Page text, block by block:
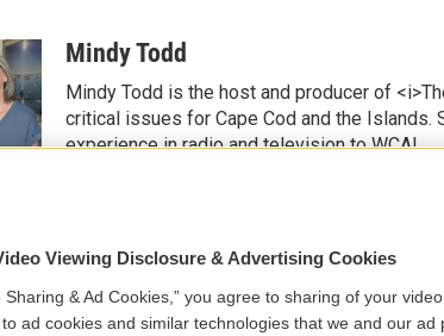
Mindy Todd
Mindy Todd is the host and producer of
critical issues for Cape Cod and the Islands.
experience in radio and television to WCAI.
Viewing Disclosure & Advertising Cookies
Sharing & Ad Cookies,” you agree to sharing of your
ad cookies and similar technologies that we and our ad